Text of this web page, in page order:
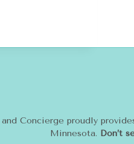
Concierge proudly
Minnesota. Don’t